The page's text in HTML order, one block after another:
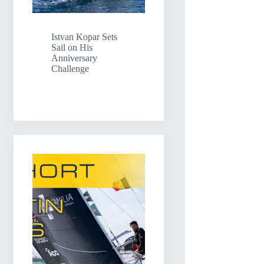
Istvan Kopar Sets
Sail on His
Anniversary
Challenge